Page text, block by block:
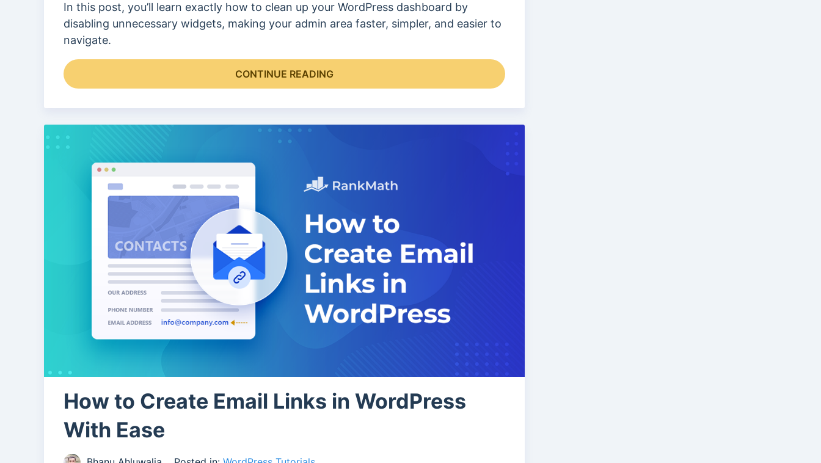
In this post, you’ll learn exactly how to clean up your WordPress dashboard by
disabling unnecessary widgets, making your admin area faster, simpler, and easier to
navigate.
CONTINUE READING
How to Create Email Links in WordPress
With Ease